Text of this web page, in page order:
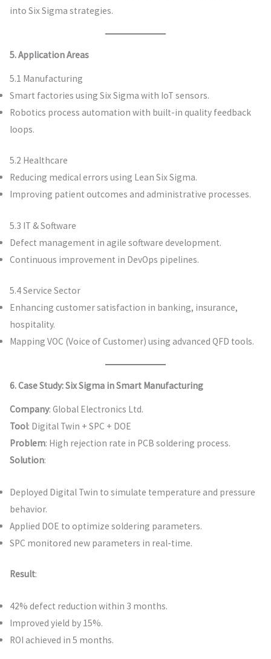
into Six Sigma strategies.
5. Application Areas
5.1 Manufacturing
Smart factories using Six Sigma with IoT sensors.
Robotics process automation with built-in quality feedback
loops.
5.2 Healthcare
Reducing medical errors using Lean Six Sigma.
Improving patient outcomes and administrative processes.
5.3 IT & Software
Defect management in agile software development.
Continuous improvement in DevOps pipelines.
5.4 Service Sector
Enhancing customer satisfaction in banking, insurance,
hospitality.
Mapping VOC (Voice of Customer) using advanced QFD tools.
6. Case Study: Six Sigma in Smart Manufacturing
Company: Global Electronics Ltd.
Tool: Digital Twin + SPC + DOE
Problem: High rejection rate in PCB soldering process.
Solution:
Deployed Digital Twin to simulate temperature and pressure
behavior.
Applied DOE to optimize soldering parameters.
SPC monitored new parameters in real-time.
Result:
42% defect reduction within 3 months.
Improved yield by 15%.
ROI achieved in 5 months.